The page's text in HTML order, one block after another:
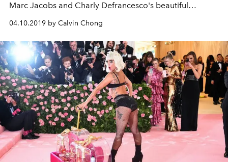
Marc Jacobs and Charly Defrancesco's beautiful
wedding in New York.
04.10.2019 by Calvin Chong